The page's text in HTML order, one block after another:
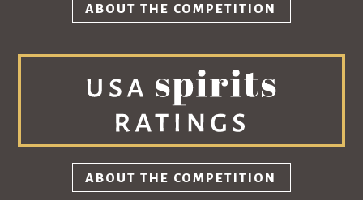
ABOUT THE COMPETITION
ABOUT THE COMPETITION